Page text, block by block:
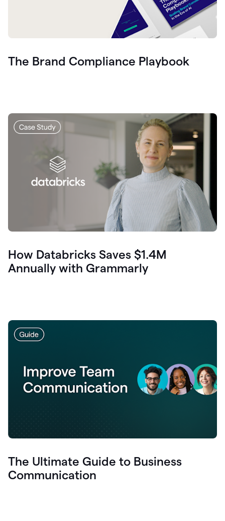
The Brand Compliance Playbook
How Databricks Saves $1.4M
Annually with Grammarly
The Ultimate Guide to Business
Communication